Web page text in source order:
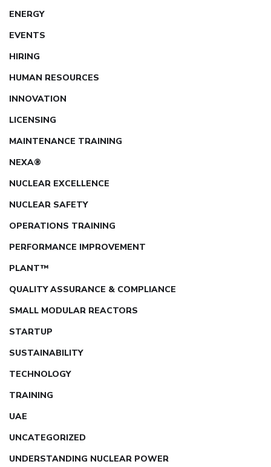
ENERGY
EVENTS
HIRING
HUMAN RESOURCES
INNOVATION
LICENSING
MAINTENANCE TRAINING
NEXA®
NUCLEAR EXCELLENCE
NUCLEAR SAFETY
OPERATIONS TRAINING
PERFORMANCE IMPROVEMENT
PLANT™
QUALITY ASSURANCE & COMPLIANCE
SMALL MODULAR REACTORS
STARTUP
SUSTAINABILITY
TECHNOLOGY
TRAINING
UAE
UNCATEGORIZED
UNDERSTANDING NUCLEAR POWER